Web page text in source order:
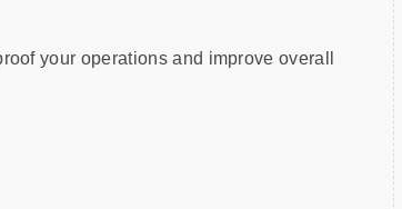
your operations and improve overall